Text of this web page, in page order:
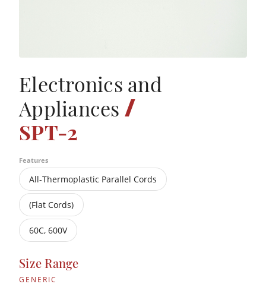
Electronics and
Appliances /
SPT-2
Features
All-Thermoplastic Parallel Cords
(Flat Cords)
60C, 600V
Size Range
GENERIC